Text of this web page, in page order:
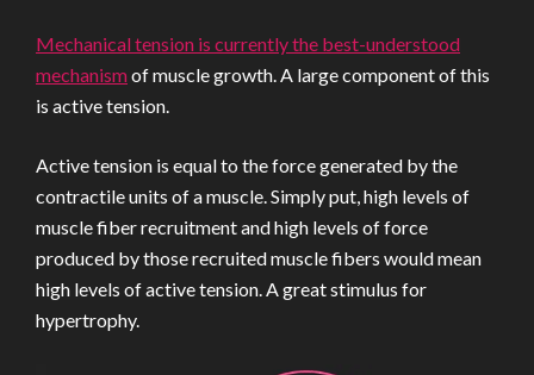
Mechanical tension is currently the best-understood
mechanismof muscle growth. A large component of this
is active tension.
Active tension is equal to the force generated by the
contractile units of a muscle. Simply put, high levels of
muscle fiber recruitment and high levels of force
produced by those recruited muscle fibers would mean
high levels of active tension. A great stimulus for
hypertrophy.